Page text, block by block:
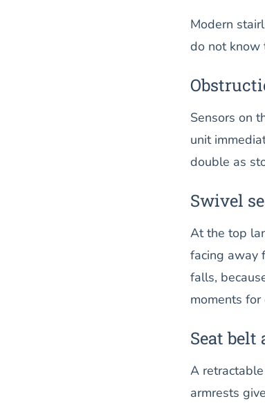
Modern
do not know
Sensors on
unit
double as
Swivel
At the top
facing away
falls,
moments
Seat belt
A
armrests